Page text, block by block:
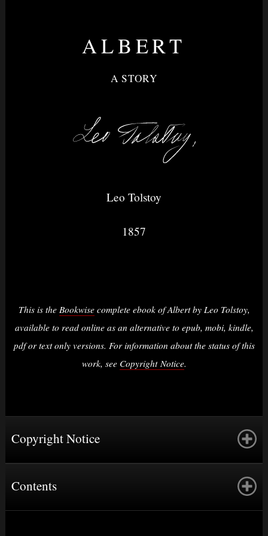
ALBERT
A STORY
Leo Tolstoy
1857
This is the Bookwisecomplete ebook of Albert by Leo Tolstoy,
available to read online as an alternative to epub, mobi, kindle,
pdf or text only versions. For information about the status of this
work, see Copyright Notice.
Copyright Notice
Contents